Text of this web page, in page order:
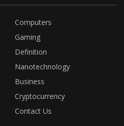
Computers
Gaming
Definition
Nanotechnology
Business
Cryptocurrency
Contact Us